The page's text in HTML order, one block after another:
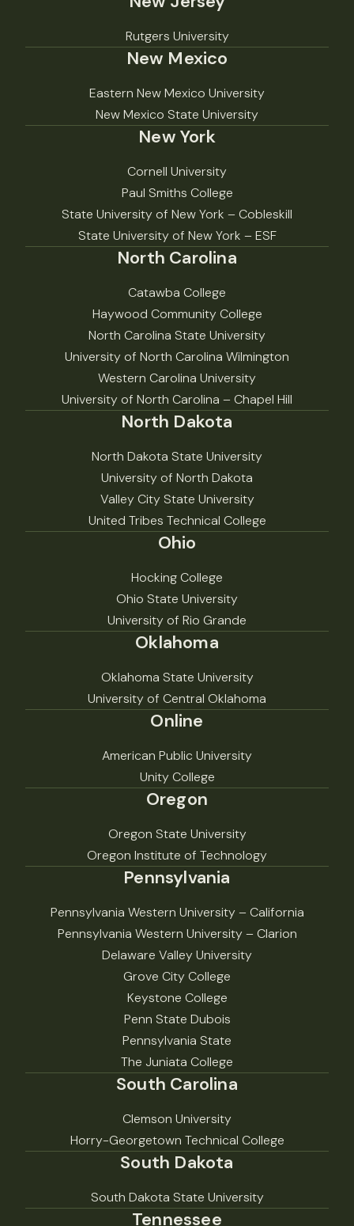
Rutgers University
New Mexico
Eastern New Mexico University
New Mexico State University
New York
Cornell University
Paul Smiths College
State University of New York – Cobleskill
State University of New York – ESF
North Carolina
Catawba College
Haywood Community College
North Carolina State University
University of North Carolina Wilmington
Western Carolina University
University of North Carolina – Chapel Hill
North Dakota
North Dakota State University
University of North Dakota
Valley City State University
United Tribes Technical College
Ohio
Hocking College
Ohio State University
University of Rio Grande
Oklahoma
Oklahoma State University
University of Central Oklahoma
Online
American Public University
Unity College
Oregon
Oregon State University
Oregon Institute of Technology
Pennsylvania
Pennsylvania Western University – California
Pennsylvania Western University – Clarion
Delaware Valley University
Grove City College
Keystone College
Penn State Dubois
Pennsylvania State
The Juniata College
South Carolina
Clemson University
Horry-Georgetown Technical College
South Dakota
South Dakota State University
Tennessee